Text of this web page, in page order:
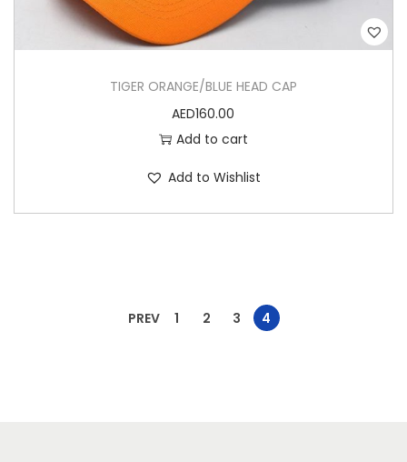
TIGER ORANGE/BLUE HEAD CAP
AED160.00
Add to cart
Add to Wishlist
PREV 1 2 3 4